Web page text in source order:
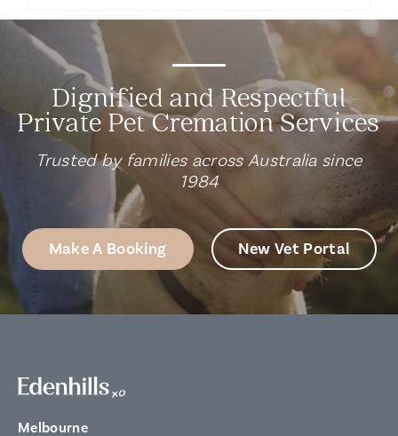
Dignified and Respectful
Private Pet Cremation Services
Trusted by families across Australia since
1984
Make A Booking New Vet Portal
Melbourne